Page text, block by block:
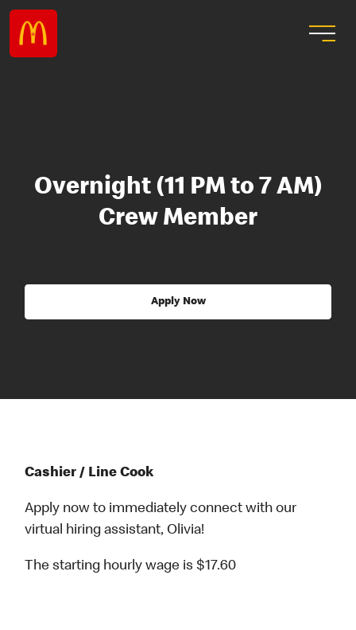
Overnight (11 PM to 7 AM)
Crew Member
Apply Now
Cashier / Line Cook
Apply now to immediately connect with our
virtual hiring assistant, Olivia!
The starting hourly wage is $17.60